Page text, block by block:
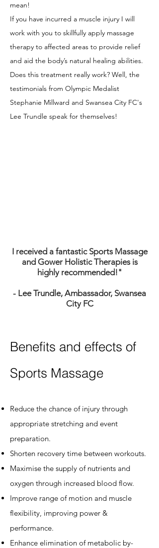
mean!
If you have incurred a muscle injury I will
work with you to skillfully apply massage
therapy to affected areas to provide relief
and aid the body’s natural healing abilities.
Does this treatment really work? Well, the
testimonials from Olympic Medalist
Stephanie Millward and Swansea City FC's
Lee Trundle speak for themselves!
I received a fantastic Sports Massage
and Gower HolisticTherapies is
highly recommended!"
- Lee Trundle, Ambassador, Swansea
City FC
Benefits and effects of
Sports Massage
Reduce the chance of injury through
appropriate stretching and event
preparation.
Shorten recovery time between workouts.
Maximise the supply of nutrients and
oxygen through increased blood flow.
Improve range of motion and muscle
flexibility, improving power &
performance.
Enhance elimination of metabolic by-